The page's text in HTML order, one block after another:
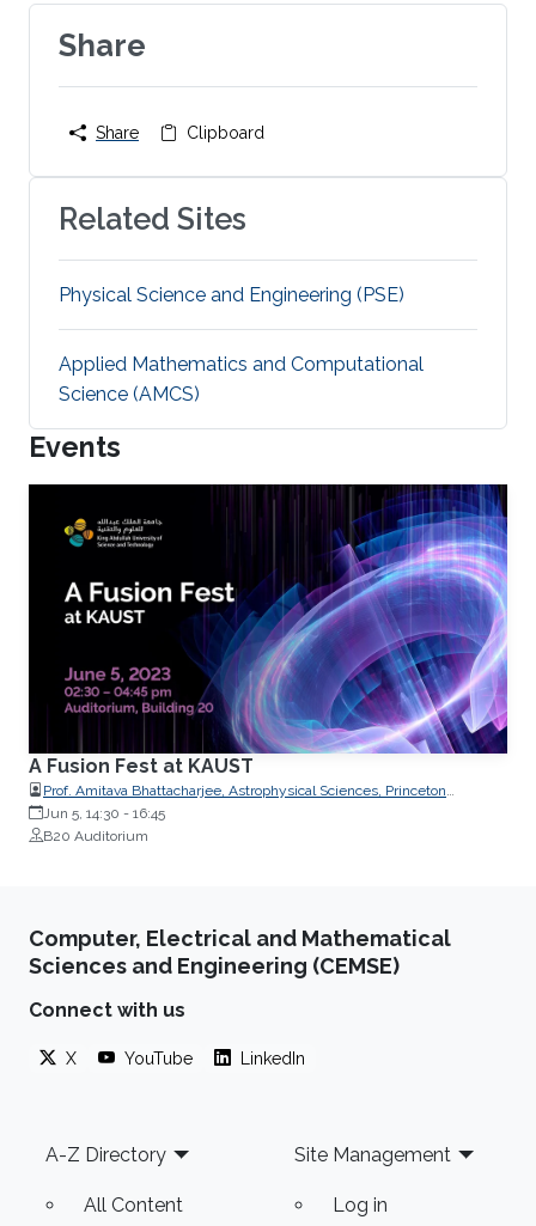
Share
Share Clipboard
Related Sites
Physical Science and Engineering (PSE)
Applied Mathematics and Computational
Science (AMCS)
Events
A Fusion Fest at KAUST
Prof. Amitava Bhattacharjee, Astrophysical Sciences, Princeton
University
Jun 5, 14:30 - 16:45
B20 Auditorium
Computer, Electrical and Mathematical
Sciences and Engineering (CEMSE)
Connect with us
X YouTube LinkedIn
Footer
A-Z Directory
All Content
Site Management
Log in